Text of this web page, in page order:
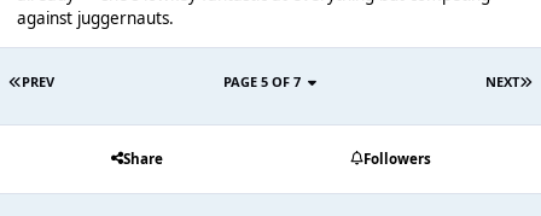
against juggernauts.
PREV NEXT
PAGE 5 OF 7
Share Followers